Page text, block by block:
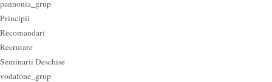
pannonia_grup
Principii
Recomandari
Recrutare
Seminarii Deschise
vodafone_grup